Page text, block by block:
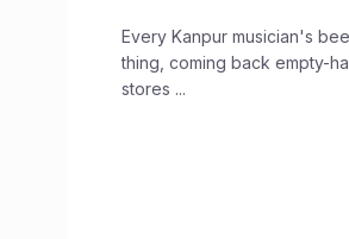
Every Kanpur musician's
thing, coming back empty-
stores ...